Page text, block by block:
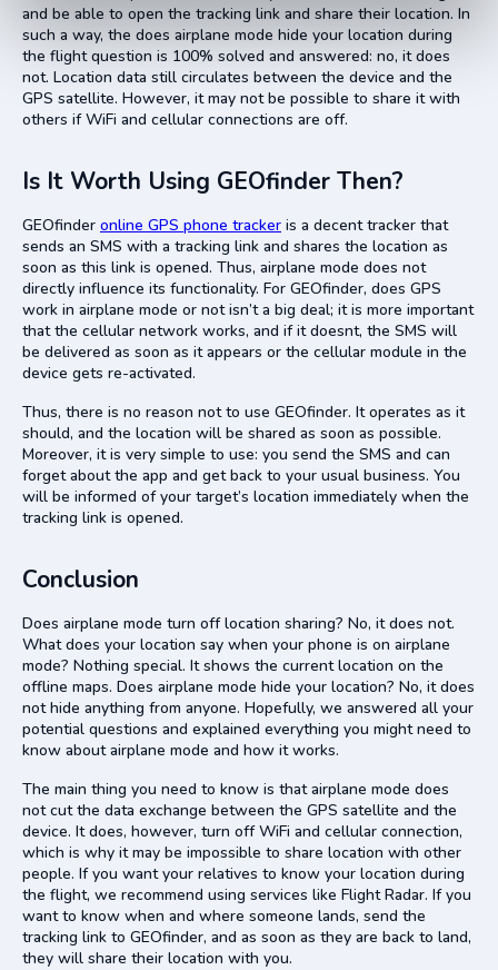
and be able to open the tracking link and share their location. In
such a way, the does airplane mode hide your location during
the flight question is 100% solved and answered: no, it does
not. Location data still circulates between the device and the
GPS satellite. However, it may not be possible to share it with
others if WiFi and cellular connections are off.
Is It Worth Using GEOfinder Then?
GEOfinder online GPS phone tracker is a decent tracker that
sends an SMS with a tracking link and shares the location as
soon as this link is opened. Thus, airplane mode does not
directly influence its functionality. For GEOfinder, does GPS
work in airplane mode or not isn’t a big deal; it is more important
that the cellular network works, and if it doesnt, the SMS will
be delivered as soon as it appears or the cellular module in the
device gets re-activated.
Thus, there is no reason not to use GEOfinder. It operates as it
should, and the location will be shared as soon as possible.
Moreover, it is very simple to use: you send the SMS and can
forget about the app and get back to your usual business. You
will be informed of your target’s location immediately when the
tracking link is opened.
Conclusion
Does airplane mode turn off location sharing? No, it does not.
What does your location say when your phone is on airplane
mode? Nothing special. It shows the current location on the
offline maps. Does airplane mode hide your location? No, it does
not hide anything from anyone. Hopefully, we answered all your
potential questions and explained everything you might need to
know about airplane mode and how it works.
The main thing you need to know is that airplane mode does
not cut the data exchange between the GPS satellite and the
device. It does, however, turn off WiFi and cellular connection,
which is why it may be impossible to share location with other
people. If you want your relatives to know your location during
the flight, we recommend using services like Flight Radar. If you
want to know when and where someone lands, send the
tracking link to GEOfinder, and as soon as they are back to land,
they will share their location with you.